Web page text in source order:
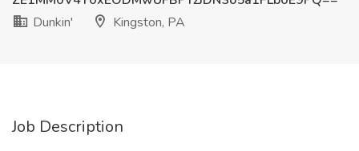
Dunkin'
Kingston, PA
Job Description